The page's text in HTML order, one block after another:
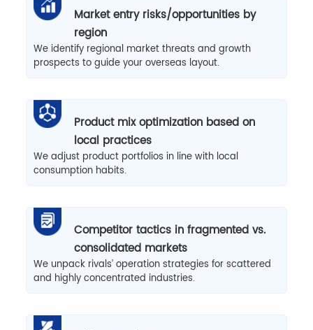
Market entry risks/opportunities by
region
We identify regional market threats and growth
prospects to guide your overseas layout.
Product mix optimization based on
local practices
We adjust product portfolios in line with local
consumption habits.
Competitor tactics in fragmented vs.
consolidated markets
We unpack rivals’ operation strategies for scattered
and highly concentrated industries.